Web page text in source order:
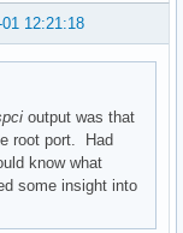
01 12:21:18
output was that
root port. Had
know what
some insight into